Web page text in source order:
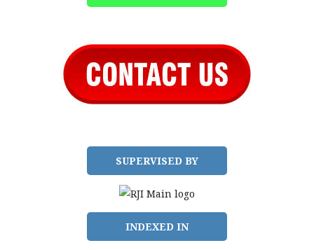
SUPERVISED BY
INDEXED IN